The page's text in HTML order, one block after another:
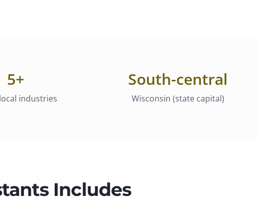
5+
industries
South-central
Wisconsin (state capital)
Includes